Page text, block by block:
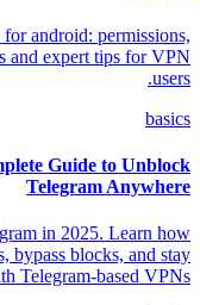
android: permissions,
and expert tips for VPN
users.
basics
Guide to Unblock
Telegram Anywhere
in 2025. Learn how
bypass blocks, and stay
Telegram-based VPNs.